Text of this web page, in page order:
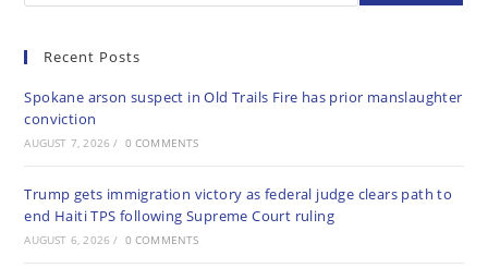
Recent Posts
Spokane arson suspect in Old Trails Fire has prior manslaughter
conviction
AUGUST 7, 2026 / 0 COMMENTS
Trump gets immigration victory as federal judge clears path to
end Haiti TPS following Supreme Court ruling
AUGUST 6, 2026 / 0 COMMENTS